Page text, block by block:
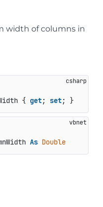
width of columns in
{ get; set; }
As Double